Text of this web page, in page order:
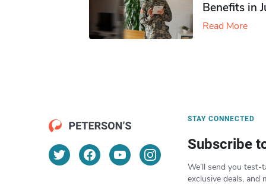
Benefits in
Read More
STAY CONNECTED
Subscribe
We’ll send you test-
exclusive deals, and